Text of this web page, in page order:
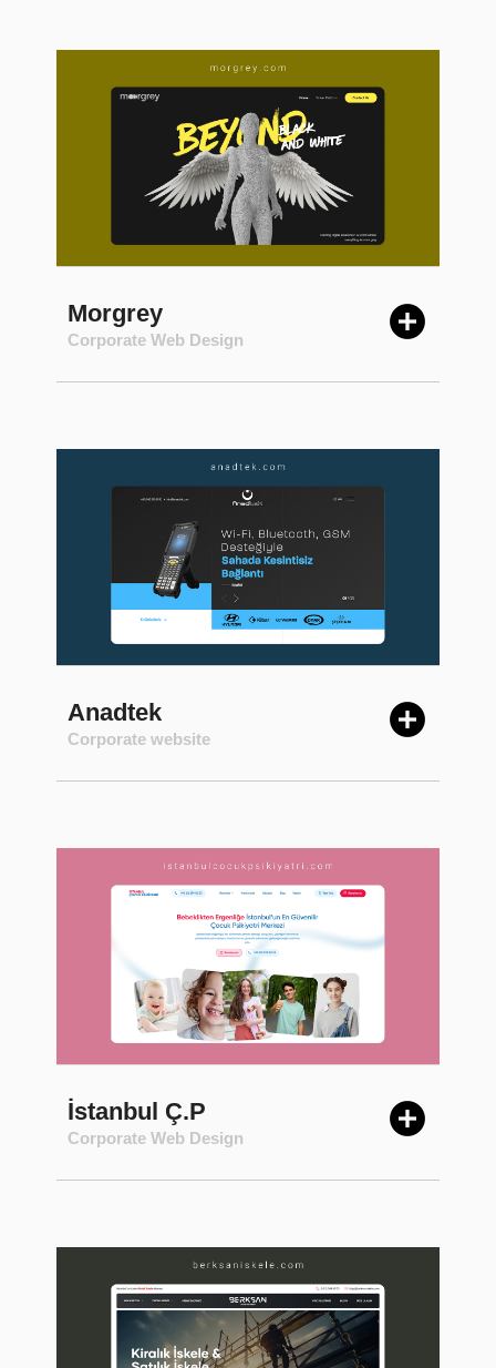
Morgrey
Corporate Web Design
Anadtek
Corporate website
İstanbul Ç.P
Corporate Web Design